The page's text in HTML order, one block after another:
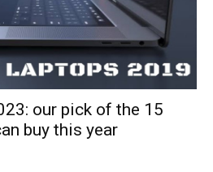
our pick of the 15
buy this year